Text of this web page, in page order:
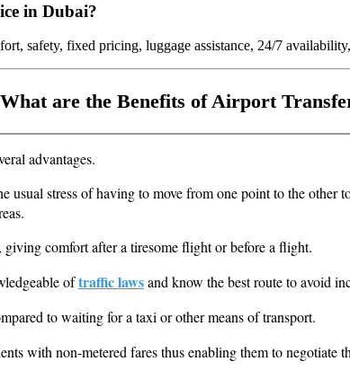
in Dubai?
safety, fixed pricing, luggage assistance, 24/7
What are the Benefits of Airport